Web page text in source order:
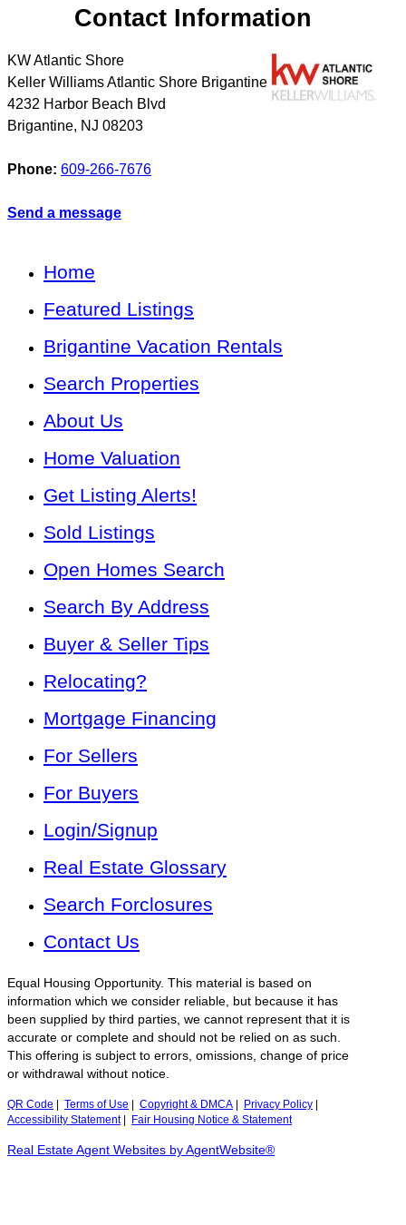
Contact Information
KW Atlantic Shore
Keller Williams Atlantic Shore Brigantine
4232 Harbor Beach Blvd
Brigantine, NJ 08203
Phone: 609-266-7676
Send a message
Home
Featured Listings
Brigantine Vacation Rentals
Search Properties
About Us
Home Valuation
Get Listing Alerts!
Sold Listings
Open Homes Search
Search By Address
Buyer & Seller Tips
Relocating?
Mortgage Financing
For Sellers
For Buyers
Login/Signup
Real Estate Glossary
Search Forclosures
Contact Us
Equal Housing Opportunity. This material is based on
information which we consider reliable, but because it has
been supplied by third parties, we cannot represent that it is
accurate or complete and should not be relied on as such.
This offering is subject to errors, omissions, change of price
or withdrawal without notice.
QR Code Terms of Use Copyright & DMCA Privacy Policy
Accessibility Statement| Fair Housing Notice & Statement
Real Estate Agent Websites by AgentWebsite®